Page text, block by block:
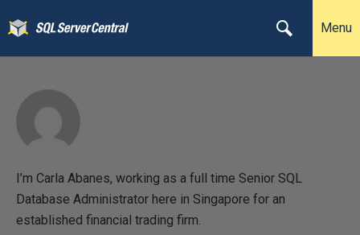
Menu
I’m Carla Abanes, working as a full time Senior SQL
Database Administrator here in Singapore for an
established financial trading firm.